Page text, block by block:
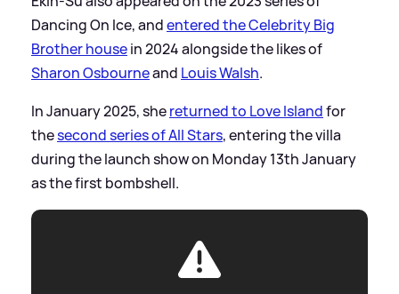
Dancing On Ice, andentered the Celebrity Big
Brother housein 2024 alongside the likes of
Sharon Osbourneand Louis Walsh.
In January 2025, shereturned to Love Islandfor
thesecond series of All Stars, entering the villa
during the launch show on Monday 13th January
as the first bombshell.